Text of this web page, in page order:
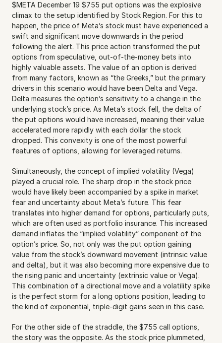
$META December 19 $755 put options was the explosive
climax to the setup identified by Stock Region. For this to
happen, the price of Meta’s stock must have experienced a
swift and significant move downwards in the period
following the alert. This price action transformed the put
options from speculative, out-of-the-money bets into
highly valuable assets. The value of an option is derived
from many factors, known as “the Greeks,” but the primary
drivers in this scenario would have been Delta and Vega.
Delta measures the option’s sensitivity to a change in the
underlying stock’s price. As Meta’s stock fell, the delta of
the put options would have increased, meaning their value
accelerated more rapidly with each dollar the stock
dropped. This convexity is one of the most powerful
features of options, allowing for leveraged returns.
Simultaneously, the concept of implied volatility (Vega)
played a crucial role. The sharp drop in the stock price
would have likely been accompanied by a spike in market
fear and uncertainty about Meta’s future. This fear
translates into higher demand for options, particularly puts,
which are often used as portfolio insurance. This increased
demand inflates the “implied volatility” component of the
option’s price. So, not only was the put option gaining
value from the stock’s downward movement (intrinsic value
and delta), but it was also becoming more expensive due to
the rising panic and uncertainty (extrinsic value or Vega).
This combination of a directional move and a volatility spike
is the perfect storm for a long options position, leading to
the kind of exponential, triple-digit gains seen in this case.
For the other side of the straddle, the $755 call options,
the story was the opposite. As the stock price plummeted,